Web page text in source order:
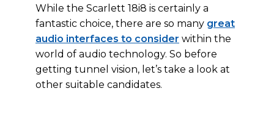
While the Scarlett 18i8 is certainly a
fantastic choice, there are so many great
audio interfaces to consider within the
world of audio technology. So before
getting tunnel vision, let’s take a look at
other suitable candidates.